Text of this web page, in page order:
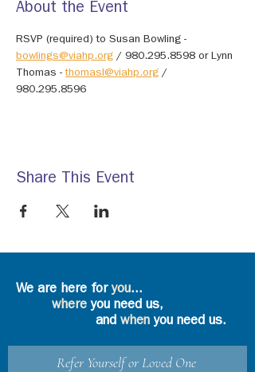
About the Event
RSVP (required) to Susan Bowling -
bowlings@viahp.org / 980.295.8598 or Lynn
Thomas - thomasl@viahp.org /
980.295.8596
Share This Event
We are here foryou...
where you need us,
and whenyou need us.
Refer Yourself or Loved One